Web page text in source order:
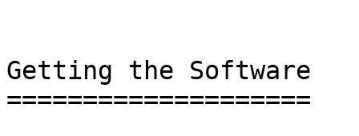
Getting the Software
====================